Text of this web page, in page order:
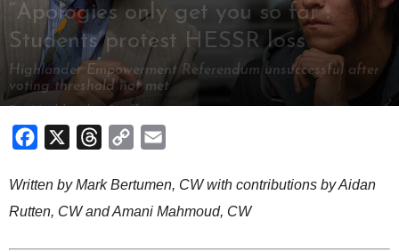
“Apologies only get you so far”:
Students protest HESSR loss
Highlander Empowerment Referendum unsuccessful after
voting threshold not met
Facebook Threads
Copy
Written by Mark Bertumen, CW with contributions by Aidan
Rutten, CW and Amani Mahmoud, CW